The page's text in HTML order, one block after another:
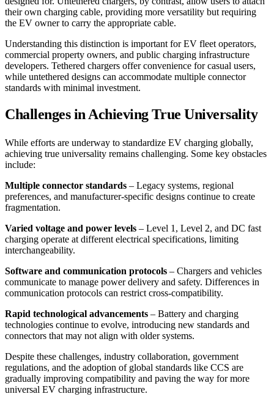
their own charging cable, providing more versatility but requiring
the EV owner to carry the appropriate cable.
Understanding this distinction is important for EV fleet operators,
commercial property owners, and public charging infrastructure
developers. Tethered chargers offer convenience for casual users,
while untethered designs can accommodate multiple connector
standards with minimal investment.
Challenges in Achieving True Universality
While efforts are underway to standardize EV charging globally,
achieving true universality remains challenging. Some key obstacles
include:
Multiple connector standards – Legacy systems, regional
preferences, and manufacturer-specific designs continue to create
fragmentation.
Varied voltage and power levels – Level 1, Level 2, and DC fast
charging operate at different electrical specifications, limiting
interchangeability.
Software and communication protocols – Chargers and vehicles
communicate to manage power delivery and safety. Differences in
communication protocols can restrict cross-compatibility.
Rapid technological advancements – Battery and charging
technologies continue to evolve, introducing new standards and
connectors that may not align with older systems.
Despite these challenges, industry collaboration, government
regulations, and the adoption of global standards like CCS are
gradually improving compatibility and paving the way for more
universal EV charging infrastructure.